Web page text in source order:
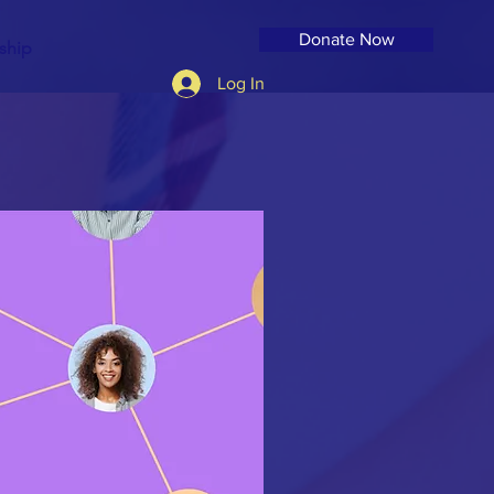
Donate Now
Log In